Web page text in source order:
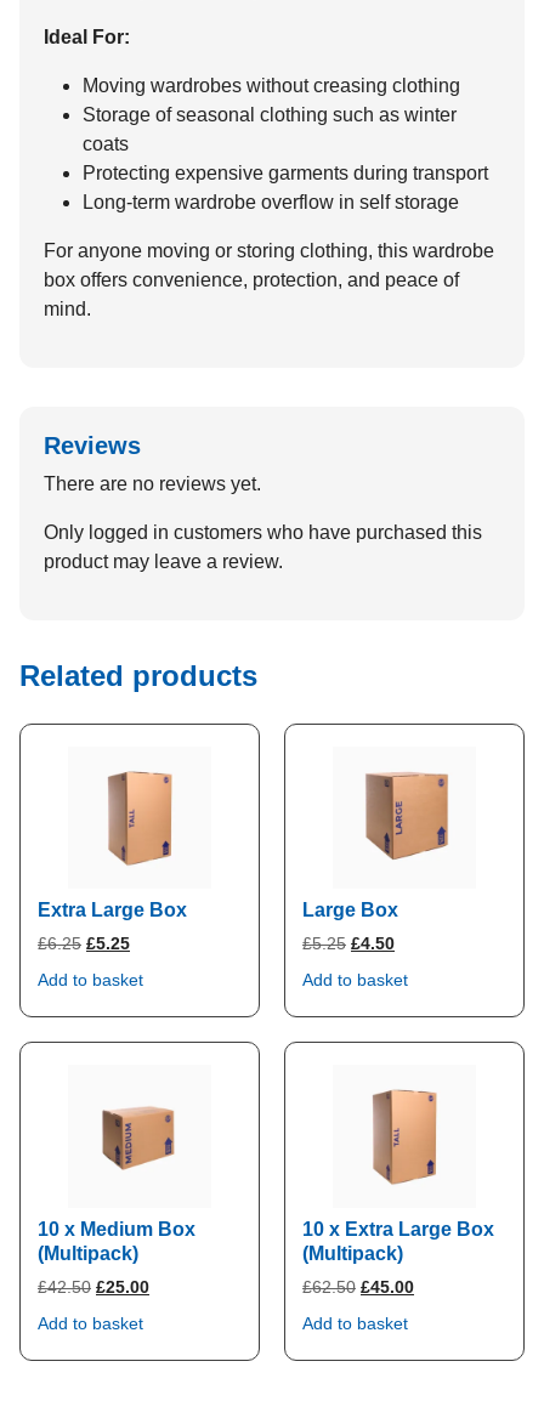
Ideal For:
Moving wardrobes without creasing clothing
Storage of seasonal clothing such as winter
coats
Protecting expensive garments during transport
Long-term wardrobe overflow in self storage
For anyone moving or storing clothing, this wardrobe
box offers convenience, protection, and peace of
mind.
Reviews
There are no reviews yet.
Only logged in customers who have purchased this
product may leave a review.
Related products
Extra Large Box
£6.25 Original
was:
£6.25.
£5.25Current
is:
£5.25.
Add to basket
Large Box
£5.25 Original
was:
£5.25.
£4.50Current
is:
£4.50.
Add to basket
10 x Medium Box
(Multipack)
£42.50 Original
was:
£42.50.
£25.00Current
£25.00.
Add to basket
10 x Extra Large Box
(Multipack)
£62.50 Original
was:
£62.50.
£45.00Current
£45.00.
Add to basket